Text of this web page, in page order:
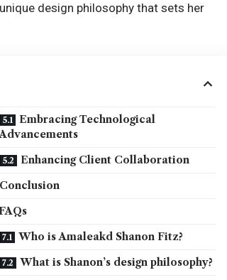
design philosophy that sets her
Embracing Technological
Advancements
Enhancing Client Collaboration
Conclusion
FAQs
Who is Amaleakd Shanon Fitz?
What is Shanon’s design philosophy?